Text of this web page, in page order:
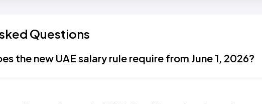
Questions
the new UAE salary rule require from June 1, 2026?